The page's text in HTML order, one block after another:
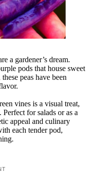
a gardener’s dream.
pods that house sweet
peas have been
vines is a visual treat,
for salads or as a
appeal and culinary
each tender pod,